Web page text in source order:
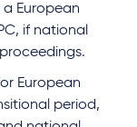
European
if national
European
period,